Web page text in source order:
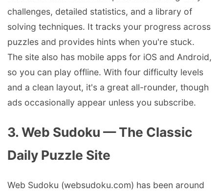
challenges, detailed statistics, and a library of
solving techniques. It tracks your progress across
puzzles and provides hints when you're stuck.
The site also has mobile apps for iOS and Android,
so you can play offline. With four difficulty levels
and a clean layout, it's a great all-rounder, though
ads occasionally appear unless you subscribe.
3. Web Sudoku — The Classic
Daily Puzzle Site
Web Sudoku (websudoku.com) has been around